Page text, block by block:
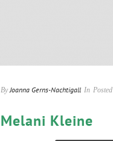
By Joanna Gerns-Nachtigall In Posted
Melani Kleine